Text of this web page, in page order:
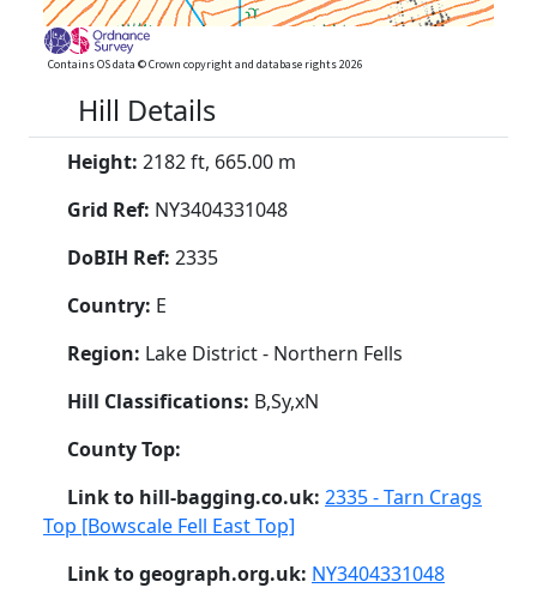
Contains OS data © Crown copyright and database rights 2026
Hill Details
Height: 2182 ft, 665.00 m
Grid Ref: NY3404331048
DoBIH Ref: 2335
Country: E
Region: Lake District - Northern Fells
Hill Classifications: B,Sy,xN
County Top:
Link to hill-bagging.co.uk: 2335 - Tarn Crags
Top [Bowscale Fell East Top]
Link to geograph.org.uk: NY3404331048